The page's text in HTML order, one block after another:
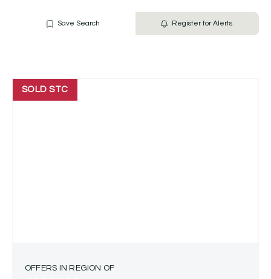
Save Search Register for Alerts
SOLD STC
OFFERS IN REGION OF